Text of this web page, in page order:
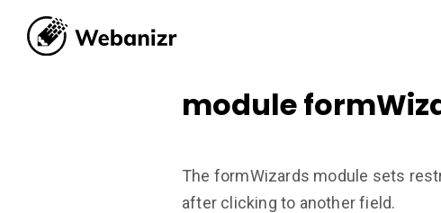
module
The formWizards module sets
after clicking to another field.